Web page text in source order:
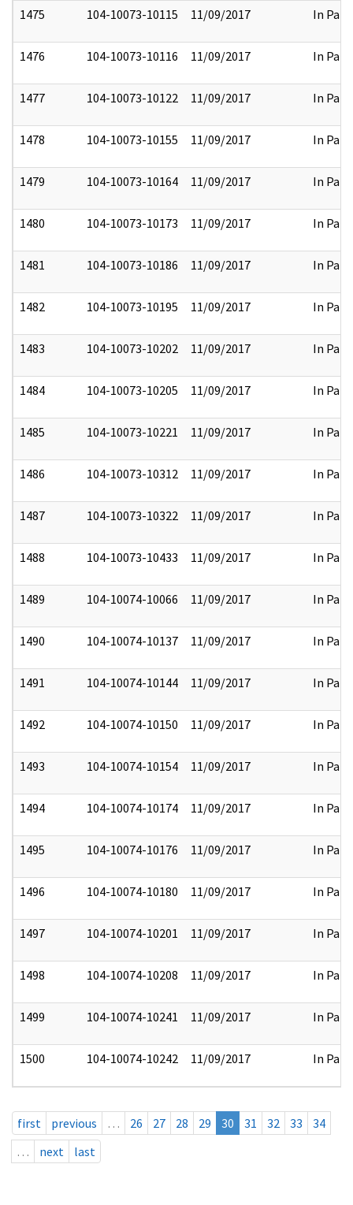
1475 104-10073-10115 11/09/2017 In Part
1476 104-10073-10116 11/09/2017 In Part
1477 104-10073-10122 11/09/2017 In Part
1478 104-10073-10155 11/09/2017 In Part
1479 104-10073-10164 11/09/2017 In Part
1480 104-10073-10173 11/09/2017 In Part
1481 104-10073-10186 11/09/2017 In Part
1482 104-10073-10195 11/09/2017 In Part
1483 104-10073-10202 11/09/2017 In Part
1484 104-10073-10205 11/09/2017 In Part
1485 104-10073-10221 11/09/2017 In Part
1486 104-10073-10312 11/09/2017 In Part
1487 104-10073-10322 11/09/2017 In Part
1488 104-10073-10433 11/09/2017 In Part
1489 104-10074-10066 11/09/2017 In Part
1490 104-10074-10137 11/09/2017 In Part
1491 104-10074-10144 11/09/2017 In Part
1492 104-10074-10150 11/09/2017 In Part
1493 104-10074-10154 11/09/2017 In Part
1494 104-10074-10174 11/09/2017 In Part
1495 104-10074-10176 11/09/2017 In Part
1496 104-10074-10180 11/09/2017 In Part
1497 104-10074-10201 11/09/2017 In Part
1498 104-10074-10208 11/09/2017 In Part
1499 104-10074-10241 11/09/2017 In Part
1500 104-10074-10242 11/09/2017 In Part
first previous … 26 27 28 29 30 31 32 33
34
…
next last